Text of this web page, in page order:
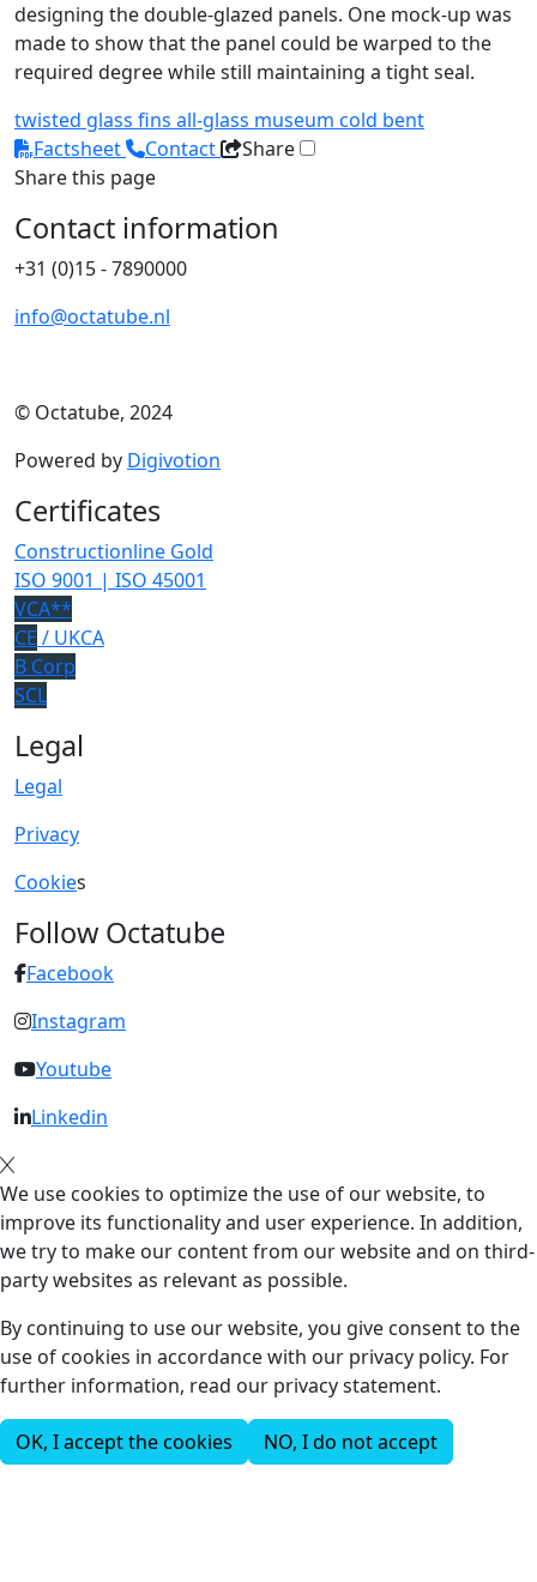
designing the double-glazed panels. One mock-up was
made to show that the panel could be warped to the
required degree while still maintaining a tight seal.
twisted glass fins all-glass museum cold bent
Factsheet
Contact
Share
Share this page
Contact information
+31 (0)15 - 7890000
info@octatube.nl
© Octatube, 2024
Powered by Digivotion
Certificates
Constructionline Gold
ISO 9001 | ISO 45001
VCA**
CE / UKCA
B Corp
SCL
Legal
Legal
Privacy
Cookies
Follow Octatube
Facebook
Instagram
Youtube
Linkedin
We use cookies to optimize the use of our website, to
improve its functionality and user experience. In addition,
we try to make our content from our website and on third-
party websites as relevant as possible.
By continuing to use our website, you give consent to the
use of cookies in accordance with our privacy policy. For
further information, read our privacy statement.
OK, I accept the cookies NO, I do not accept